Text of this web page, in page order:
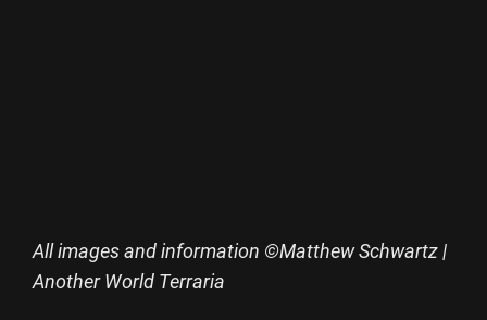
All images and information ©Matthew Schwartz |
Another World Terraria